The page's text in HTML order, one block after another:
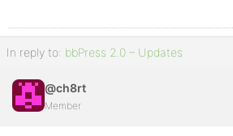
In reply to: bbPress 2.0 – Updates
@ch8rt
Member